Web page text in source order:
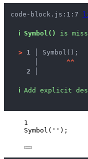
code-block.js:1:7
ℹ Symbol() is
> 1 │ Symbol();
^^
2 │
ℹ Add explicit
1
Symbol ( '' );